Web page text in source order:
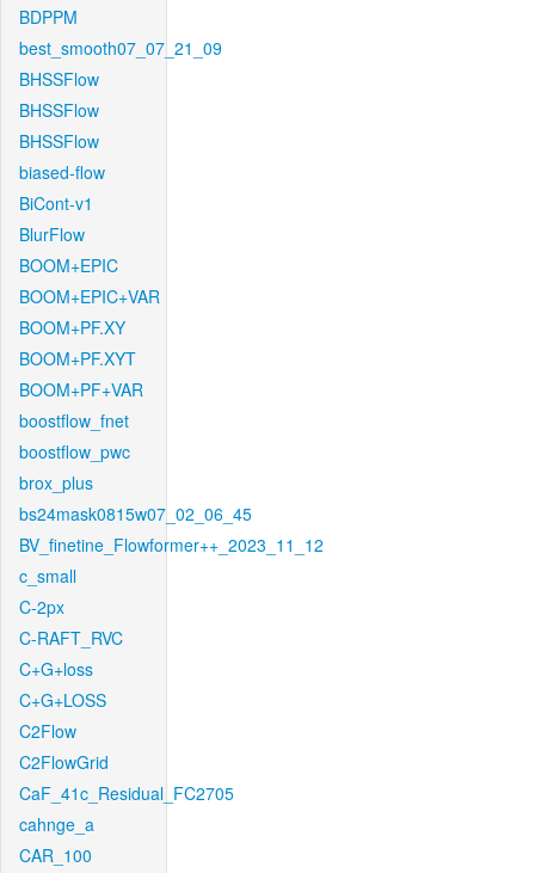
BDPPM
best_smooth07_07_21_09
BHSSFlow
BHSSFlow
BHSSFlow
biased-flow
BiCont-v1
BlurFlow
BOOM+EPIC
BOOM+EPIC+VAR
BOOM+PF.XY
BOOM+PF.XYT
BOOM+PF+VAR
boostflow_fnet
boostflow_pwc
brox_plus
bs24mask0815w07_02_06_45
BV_finetine_Flowformer++_2023_11_12
c_small
C-2px
C-RAFT_RVC
C+G+loss
C+G+LOSS
C2Flow
C2FlowGrid
CaF_41c_Residual_FC2705
cahnge_a
CAR_100